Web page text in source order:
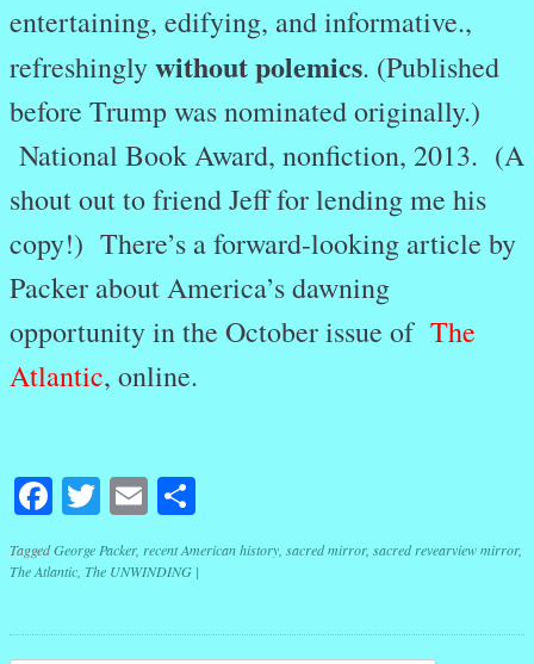
entertaining, edifying, and informative.,
refreshinglywithout polemics. (Published
before Trump was nominated originally.)
National Book Award, nonfiction, 2013. (A
shout out to friend Jeff for lending me his
copy!) There’s a forward-looking article by
Packer about America’s dawning
opportunity in the October issue of The
Atlantic, online.
Facebook
Twitter
Email
TaggedGeorge Packer, recent American history sacred mirror, sacred revearview mirror,
The Atlantic The UNWINDING |
Post navigation